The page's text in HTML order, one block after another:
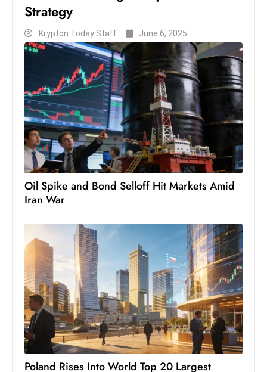
s
s
T
e
c
h
n
ol
o
g
u
ri
n
g
O
s
c
Strategy
Krypton Today Staff June 6, 2025
Oil Spike and Bond Selloff Hit Markets Amid
Iran War
Poland Rises Into World Top 20 Largest